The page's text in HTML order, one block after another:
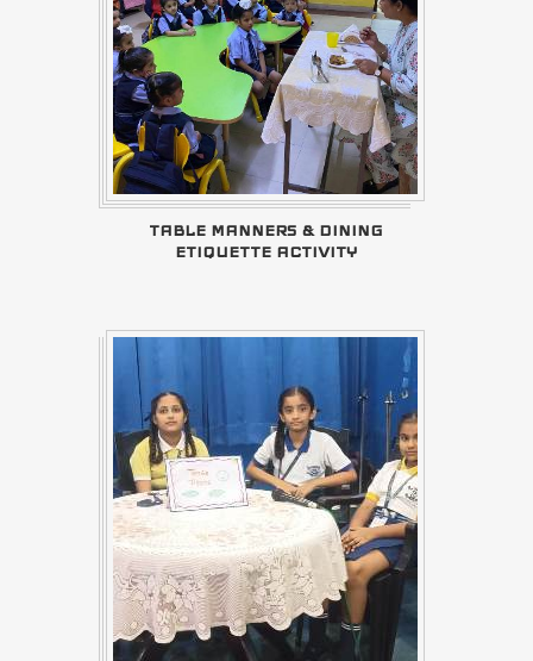
TABLE MANNERS & DINING
ETIQUETTE ACTIVITY